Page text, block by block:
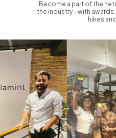
Become a part of the
the industry - with
hikes